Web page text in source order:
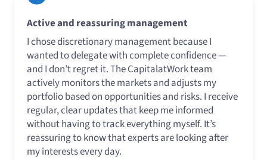
Active and reassuring management
I chose discretionary management because I
wanted to delegate with complete confidence —
and I don’t regret it. The CapitalatWork team
actively monitors the markets and adjusts my
portfolio based on opportunities and risks. I receive
regular, clear updates that keep me informed
without having to track everything myself. It’s
reassuring to know that experts are looking after
my interests every day.